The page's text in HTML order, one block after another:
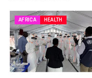
AFRICA HEALTH